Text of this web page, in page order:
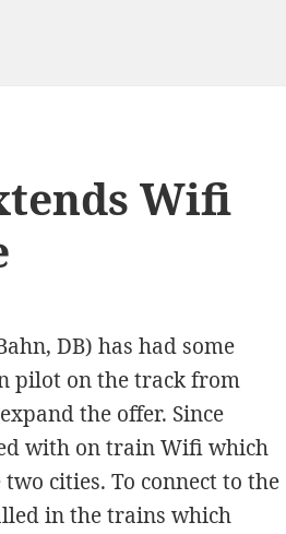
Wifi
DB) has had some
pilot on the track from
the offer. Since
with on train Wifi which
cities. To connect to the
in the trains which